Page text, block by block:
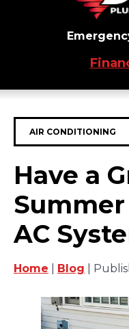
AIR CONDITIONING
Have a
AC
Home Blog |